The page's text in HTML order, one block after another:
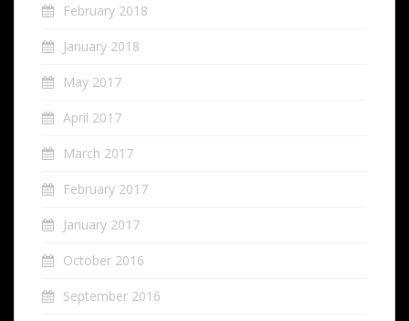
February 2018
January 2018
May 2017
April 2017
March 2017
February 2017
January 2017
October 2016
September 2016